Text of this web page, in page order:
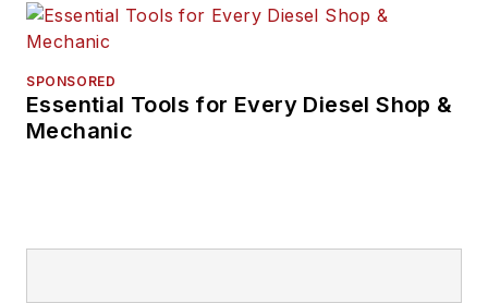
SPONSORED
Essential Tools for Every Diesel Shop &
Mechanic